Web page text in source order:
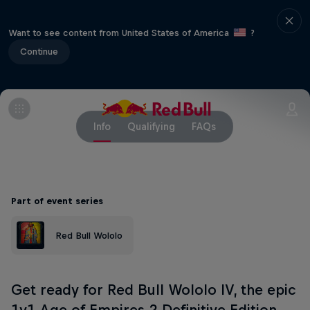
Want to see content from United States of America
?
Continue
Info Qualifying FAQs
Part of event series
Red Bull Wololo
Get ready for Red Bull Wololo IV, the epic